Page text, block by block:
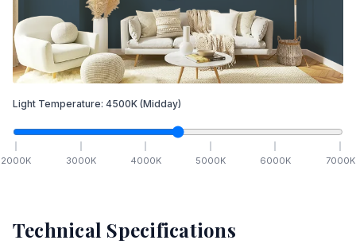
Light Temperature: 4500K (Midday)
2000K 3000K 4000K 5000K 6000K 7000K
Technical Specifications